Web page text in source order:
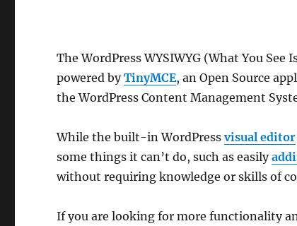
The WordPress WYSIWYG (What You See
powered byTinyMCE, an Open Source
the WordPress Content Management
While the built-in WordPressvisual editor
some things it can’t do, such as easily
without requiring knowledge or skills of
If you are looking for more functionality